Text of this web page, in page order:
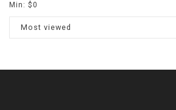
Min: $0
Most viewed